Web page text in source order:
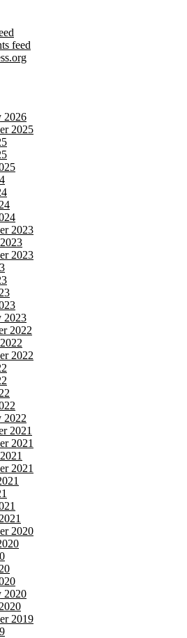
feed
2026
2025
2023
2023
2023
2022
2022
2022
2021
2021
2021
2020
2020
2019